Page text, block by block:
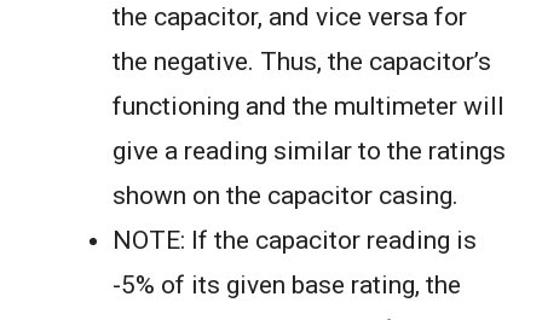
the capacitor, and vice versa for
the negative. Thus, the capacitor’s
functioning and the multimeter will
give a reading similar to the ratings
shown on the capacitor casing.
NOTE: If the capacitor reading is
-5% of its given base rating, the